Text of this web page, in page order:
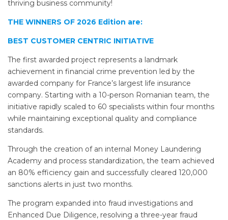
thriving business community!
THE WINNERS OF 2026 Edition are:
BEST CUSTOMER CENTRIC INITIATIVE
The first awarded project represents a landmark
achievement in financial crime prevention led by the
awarded company for France’s largest life insurance
company. Starting with a 10-person Romanian team, the
initiative rapidly scaled to 60 specialists within four months
while maintaining exceptional quality and compliance
standards.
Through the creation of an internal Money Laundering
Academy and process standardization, the team achieved
an 80% efficiency gain and successfully cleared 120,000
sanctions alerts in just two months.
The program expanded into fraud investigations and
Enhanced Due Diligence, resolving a three-year fraud